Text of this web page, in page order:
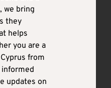
we bring
they
helps
you are a
from
informed
updates on